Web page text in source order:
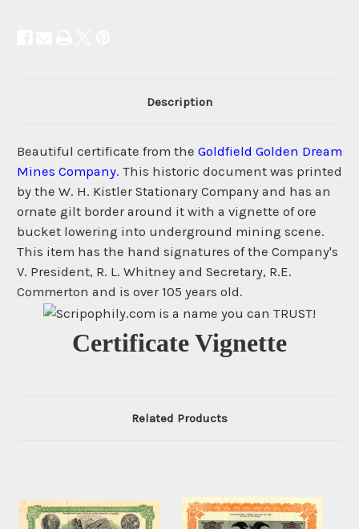
Description
Beautiful certificate from the Goldfield Golden Dream
Mines Company. This historic document was printed
by the W. H. Kistler Stationary Company and has an
ornate gilt border around it with a vignette of ore
bucket lowering into underground mining scene.
This item has the hand signatures of the Company's
V. President, R. L. Whitney and Secretary, R.E.
Commerton and is over 105 years old.
Certificate Vignette
Related Products